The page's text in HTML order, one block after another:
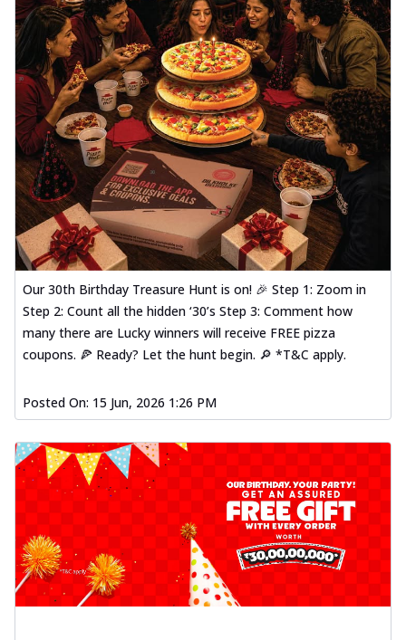
Our 30th Birthday Treasure Hunt is on! 🎉 Step 1: Zoom in
Step 2: Count all the hidden ‘30’s Step 3: Comment how
many there are Lucky winners will receive FREE pizza
coupons. 🍕 Ready? Let the hunt begin. 🔎 *T&C apply.
Posted On: 15 Jun, 2026 1:26 PM